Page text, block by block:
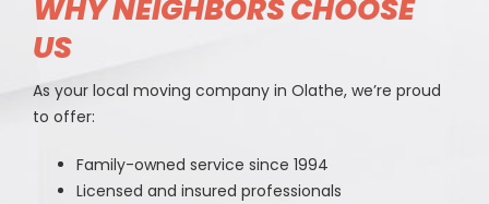
WHY NEIGHBORS CHOOSE
US
As your local moving company in Olathe, we’re proud
to offer:
Family-owned service since 1994
Licensed and insured professionals